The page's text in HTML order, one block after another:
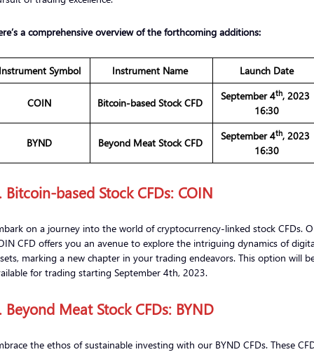
a comprehensive overview of the forthcoming additions:
Symbol Instrument Name Launch Date
COIN Bitcoin-based Stock CFD
September 4th,
16:30
BYND Beyond Meat Stock CFD
September 4th,
16:30
Bitcoin-based Stock CFDs: COIN
on a journey into the world of cryptocurrency-linked stock CFDs.
CFD offers you an avenue to explore the intriguing dynamics of
marking a new chapter in your trading endeavors. This option will
for trading starting September 4th, 2023.
Beyond Meat Stock CFDs: BYND
the ethos of sustainable investing with our BYND CFDs. These